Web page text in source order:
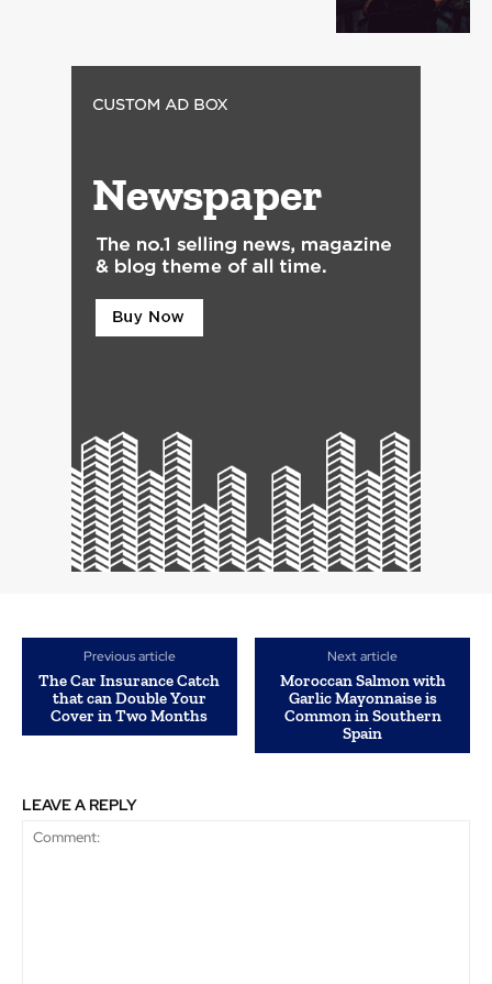
Previous article
The Car Insurance Catch
that can Double Your
Cover in Two Months
Next article
Moroccan Salmon with
Garlic Mayonnaise is
Common in Southern
Spain
LEAVE A REPLY